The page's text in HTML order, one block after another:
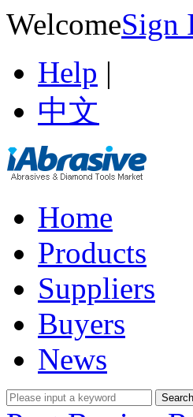
WelcomeSign
Help |
中文
Home
Products
Suppliers
Buyers
News